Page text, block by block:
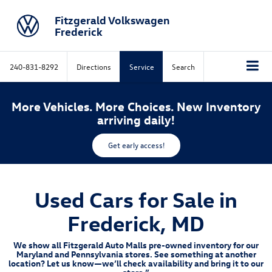
Fitzgerald Volkswagen
Frederick
240-831-8292 Directions Service Search
More Vehicles. More Choices. New Inventory
arriving daily!
Get early access!
Used Cars for Sale in
Frederick, MD
We show all Fitzgerald Auto Malls pre-owned inventory for our
Maryland and Pennsylvania stores. See something at another
location? Let us know—we’ll check availability and bring it to our